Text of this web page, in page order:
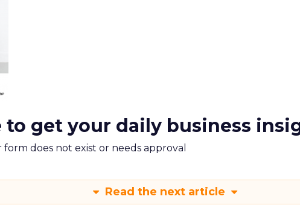
to get your daily business
form does not exist or needs approval
Read the next article